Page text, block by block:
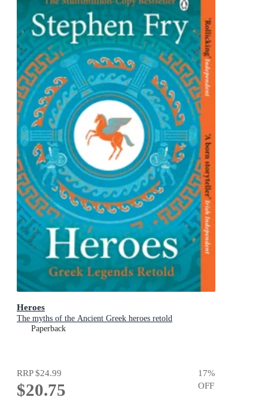
Heroes
The myths of the Ancient Greek heroes retold
Paperback
RRP$24.99
$20.75
17%
OFF